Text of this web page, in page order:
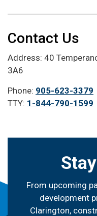
Contact Us
Address: 40
3A6
Phone: 905-623-3379
TTY: 1-844-790-1599
From upcoming
development
Clarington,